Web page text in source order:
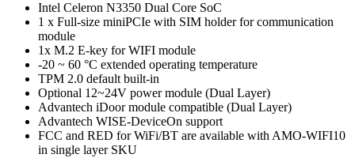
Intel Celeron N3350 Dual Core SoC
1 x Full-size miniPCIe with SIM holder for communication
module
1x M.2 E-key for WIFI module
-20 ~ 60 °C extended operating temperature
TPM 2.0 default built-in
Optional 12~24V power module (Dual Layer)
Advantech iDoor module compatible (Dual Layer)
Advantech WISE-DeviceOn support
FCC and RED for WiFi/BT are available with AMO-WIFI10
in single layer SKU